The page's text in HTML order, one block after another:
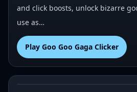
and click boosts, unlock bizarre
use as…
Play Goo Goo Gaga Clicker